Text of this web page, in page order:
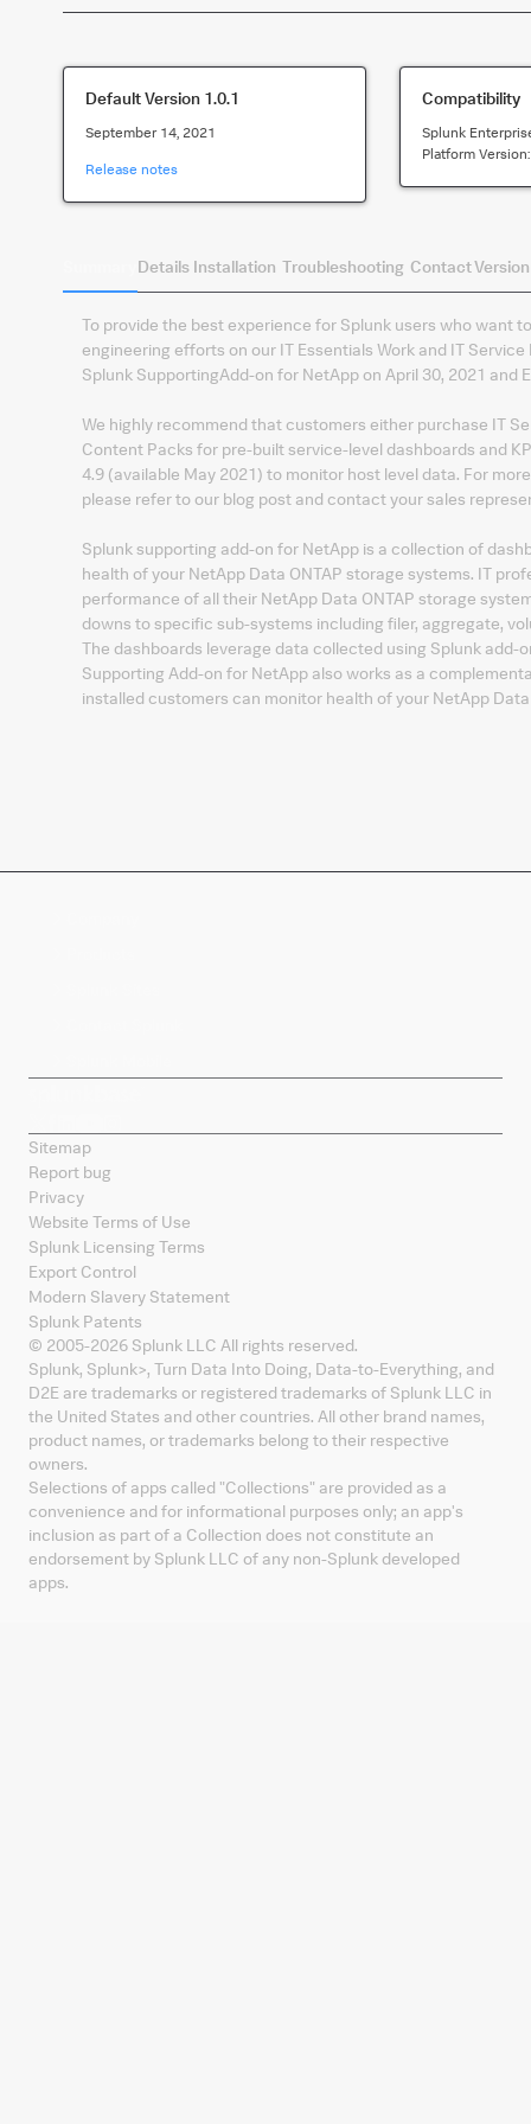
Default Version 1.0.1
September 14, 2021
Release notes
Compatibility
Splunk
Platform
Details Installation Troubleshooting Contact
To provide the best experience for Splunk users who want
engineering efforts on our IT Essentials Work and IT
Splunk SupportingAdd-on for NetApp on April 30, 2021 and
We highly recommend that customers either purchase IT
Content Packs for pre-built service-level dashboards and
4.9 (available May 2021) to monitor host level data. For
please refer to our blog post and contact your sales
Splunk supporting add-on for NetApp is a collection of
health of your NetApp Data ONTAP storage systems. IT
performance of all their NetApp Data ONTAP storage
downs to specific sub-systems including filer, aggregate,
The dashboards leverage data collected using Splunk add-
Supporting Add-on for NetApp also works as a
installed customers can monitor health of your NetApp
Sitemap
Report bug
Privacy
Website Terms of Use
Splunk Licensing Terms
Export Control
Modern Slavery Statement
Splunk Patents
© 2005-2026 Splunk LLC All rights reserved.
Splunk, Splunk>, Turn Data Into Doing, Data-to-Everything, and
D2E are trademarks or registered trademarks of Splunk LLC in
the United States and other countries. All other brand names,
product names, or trademarks belong to their respective
owners.
Selections of apps called "Collections" are provided as a
convenience and for informational purposes only; an app's
inclusion as part of a Collection does not constitute an
endorsement by Splunk LLC of any non-Splunk developed
apps.